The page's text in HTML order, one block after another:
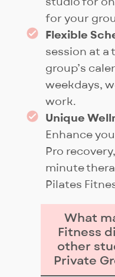
for your
Flexible
session at a
group’s
weekdays,
work.
Unique
Enhance
Pro
minute
Pilates
What
Fitness
other
Private